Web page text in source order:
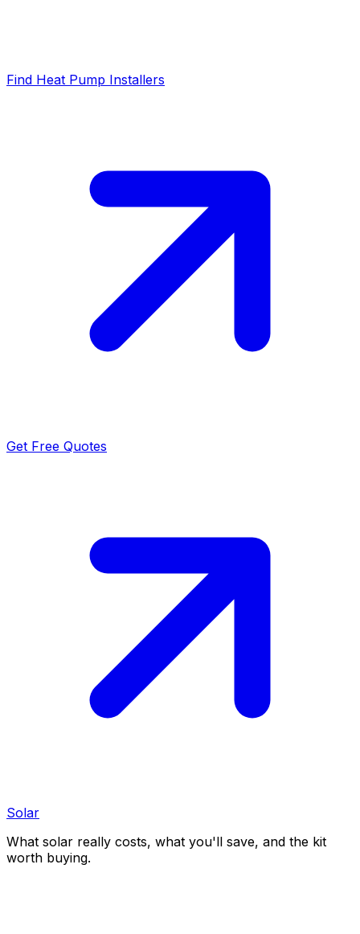
Find Heat Pump Installers
Get Free Quotes
Solar
What solar really costs, what you'll save, and the kit
worth buying.